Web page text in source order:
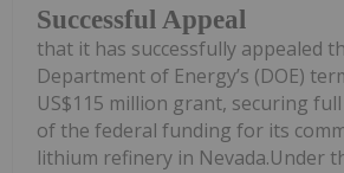
Successful Appeal
that it has successfully appealed
Department of Energy’s (DOE)
US$115 million grant, securing
of the federal funding for its
lithium refinery in Nevada.Under